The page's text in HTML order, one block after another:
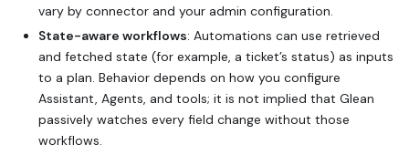
vary by connector and your admin configuration.
State-aware workflows: Automations can use retrieved
and fetched state (for example, a ticket’s status) as inputs
to a plan. Behavior depends on how you configure
Assistant, Agents, and tools; it is not implied that Glean
passively watches every field change without those
workflows.